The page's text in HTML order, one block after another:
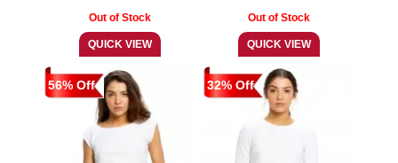
56% Off 32% Off